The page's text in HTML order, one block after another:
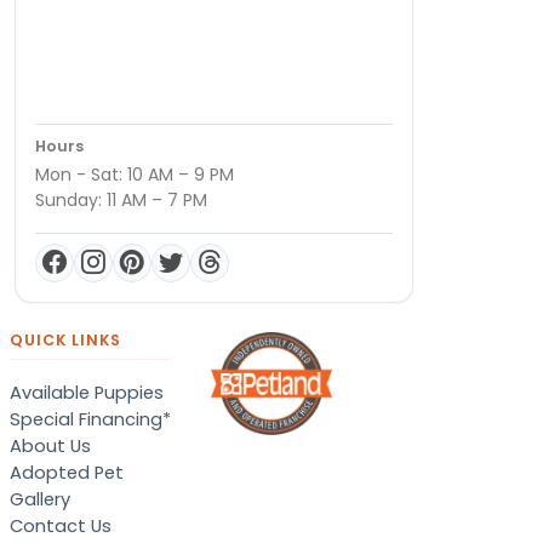
Hours
Mon - Sat: 10 AM – 9 PM
Sunday: 11 AM – 7 PM
QUICK LINKS
Available Puppies
Special Financing*
About Us
Adopted Pet
Gallery
Contact Us